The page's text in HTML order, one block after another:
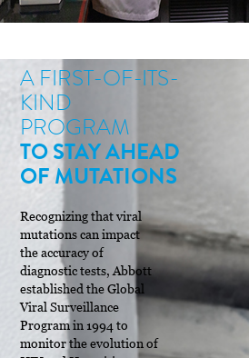
A FIRST-OF-ITS-
KIND
PROGRAM
TO STAY AHEAD
OF MUTATIONS
Recognizing that viral
mutations can impact
the accuracy of
diagnostic tests, Abbott
established the Global
Viral Surveillance
Program in 1994 to
monitor the evolution of